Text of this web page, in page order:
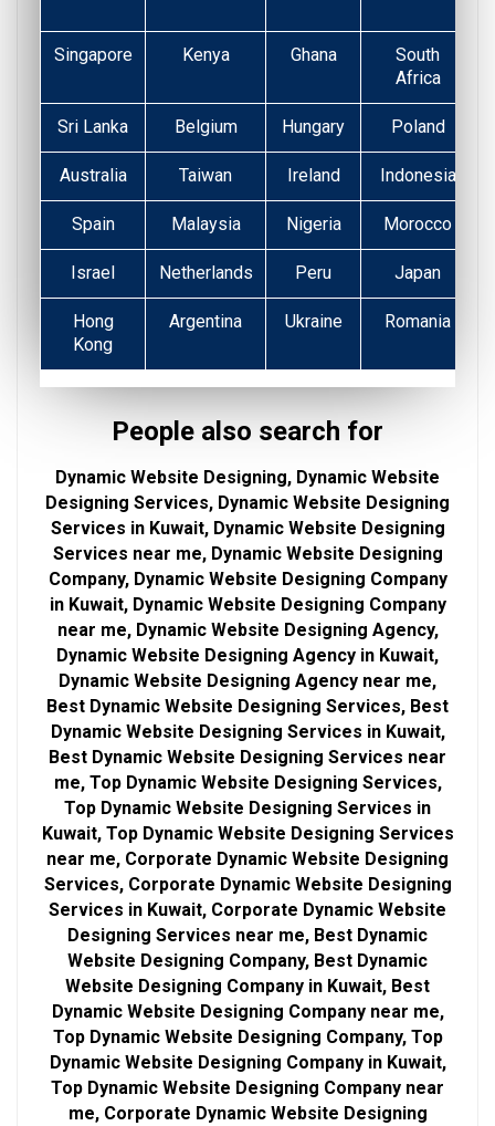
Singapore Kenya Ghana
South
Africa
Sri Lanka Belgium Hungary Poland
Australia Taiwan Ireland Indonesia
Spain Malaysia Nigeria Morocco
Israel Netherlands Peru Japan
Hong
Kong
Argentina Ukraine Romania
People also search for
Dynamic Website Designing, Dynamic Website
Designing Services, Dynamic Website Designing
Services in Kuwait, Dynamic Website Designing
Services near me, Dynamic Website Designing
Company, Dynamic Website Designing Company
in Kuwait, Dynamic Website Designing Company
near me, Dynamic Website Designing Agency,
Dynamic Website Designing Agency in Kuwait,
Dynamic Website Designing Agency near me,
Best Dynamic Website Designing Services, Best
Dynamic Website Designing Services in Kuwait,
Best Dynamic Website Designing Services near
me, Top Dynamic Website Designing Services,
Top Dynamic Website Designing Services in
Kuwait, Top Dynamic Website Designing Services
near me, Corporate Dynamic Website Designing
Services, Corporate Dynamic Website Designing
Services in Kuwait, Corporate Dynamic Website
Designing Services near me, Best Dynamic
Website Designing Company, Best Dynamic
Website Designing Company in Kuwait, Best
Dynamic Website Designing Company near me,
Top Dynamic Website Designing Company, Top
Dynamic Website Designing Company in Kuwait,
Top Dynamic Website Designing Company near
me, Corporate Dynamic Website Designing